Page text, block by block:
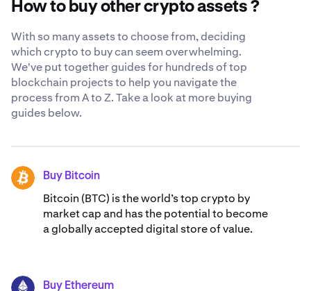
recognized security standards.
How to buy other crypto assets ?
With so many assets to choose from, deciding
which crypto to buy can seem overwhelming.
We've put together guides for hundreds of top
blockchain projects to help you navigate the
process from A to Z. Take a look at more buying
guides below.
BTC Buy Bitcoin
Bitcoin (BTC) is the world’s top crypto by
market cap and has the potential to become
a globally accepted digital store of value.
ETH Buy Ethereum